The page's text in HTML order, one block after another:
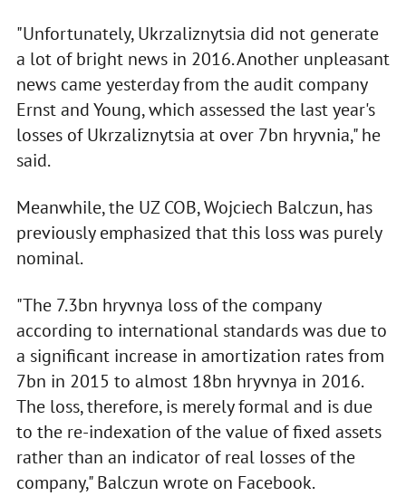
"Unfortunately, Ukrzaliznytsia did not generate
a lot of bright news in 2016. Another unpleasant
news came yesterday from the audit company
Ernst and Young, which assessed the last year's
losses of Ukrzaliznytsia at over 7bn hryvnia," he
said.
Meanwhile, the UZ COB, Wojciech Balczun, has
previously emphasized that this loss was purely
nominal.
"The 7.3bn hryvnya loss of the company
according to international standards was due to
a significant increase in amortization rates from
7bn in 2015 to almost 18bn hryvnya in 2016.
The loss, therefore, is merely formal and is due
to the re-indexation of the value of fixed assets
rather than an indicator of real losses of the
company," Balczun wrote on Facebook.